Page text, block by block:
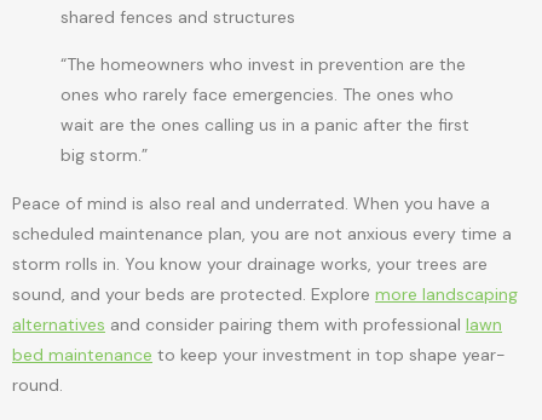
shared fences and structures
“The homeowners who invest in prevention are the
ones who rarely face emergencies. The ones who
wait are the ones calling us in a panic after the first
big storm.”
Peace of mind is also real and underrated. When you have a
scheduled maintenance plan, you are not anxious every time a
storm rolls in. You know your drainage works, your trees are
sound, and your beds are protected. Explore more landscaping
alternatives and consider pairing them with professional lawn
bed maintenance to keep your investment in top shape year-
round.